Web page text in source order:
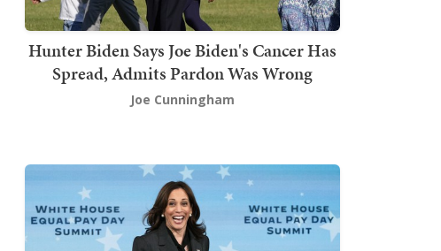
Hunter Biden Says Joe Biden's Cancer Has
Spread, Admits Pardon Was Wrong
Joe Cunningham